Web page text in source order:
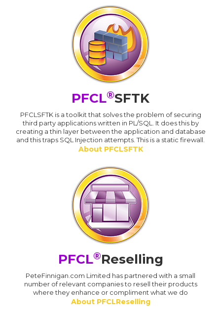
PFCL®SFTK
PFCLSFTK is a toolkit that solves the problem of securing
third party applications written in PL/SQL. It does this by
creating a thin layer between the application and database
and this traps SQL Injection attempts. This is a static firewall.
About PFCLSFTK
PFCL®Reselling
PeteFinnigan.com Limited has partnered with a small
number of relevant companies to resell their products
where they enhance or compliment what we do
About PFCLReselling